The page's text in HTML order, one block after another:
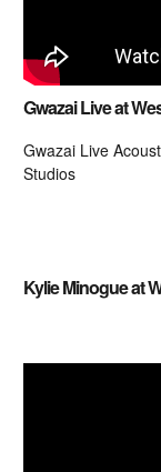
Gwazai Live at
Gwazai Live
Studios
Kylie Minogue at